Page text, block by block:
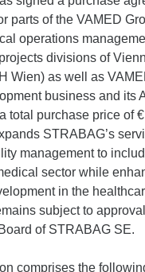
parts of the VAMED
operations
divisions of
Wien) as well as
business and its
total purchase price of
STRABAG’s
management to
sector while
in the
subject to
of STRABAG SE.
comprises the